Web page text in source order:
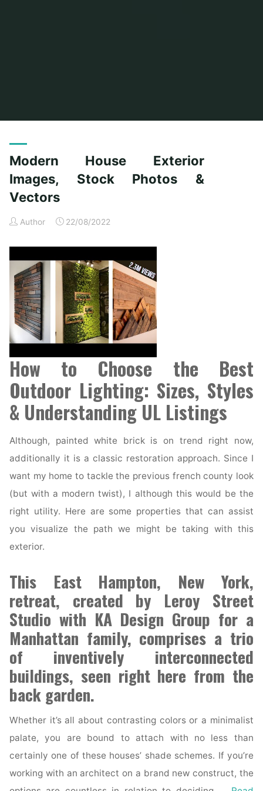
Modern House Exterior
Images, Stock Photos &
Vectors
Author 22/08/2022
How to Choose the Best
Outdoor Lighting: Sizes, Styles
& Understanding UL Listings
Although, painted white brick is on trend right now,
additionally it is a classic restoration approach. Since I
want my home to tackle the previous french county look
(but with a modern twist), I although this would be the
right utility. Here are some properties that can assist
you visualize the path we might be taking with this
exterior.
This East Hampton, New York,
retreat, created by Leroy Street
Studio with KA Design Group for a
Manhattan family, comprises a trio
of inventively interconnected
buildings, seen right here from the
back garden.
Whether it’s all about contrasting colors or a minimalist
palate, you are bound to attach with no less than
certainly one of these houses’ shade schemes. If you’re
working with an architect on a brand new construct, the